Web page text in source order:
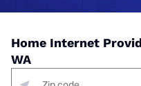
Home Internet
WA